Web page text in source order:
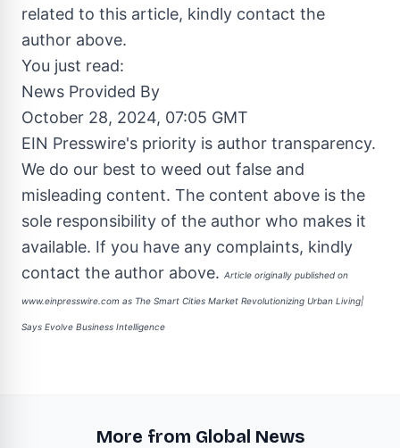
related to this article, kindly contact the
author above.
You just read:
News Provided By
October 28, 2024, 07:05 GMT
EIN Presswire's priority is author transparency.
We do our best to weed out false and
misleading content. The content above is the
sole responsibility of the author who makes it
available. If you have any complaints, kindly
contact the author above. Article originally published on
www.einpresswire.com as The Smart Cities Market Revolutionizing Urban Living|
Says Evolve Business Intelligence
More from Global News